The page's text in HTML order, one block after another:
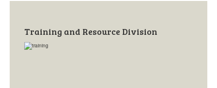
Training and Resource Division